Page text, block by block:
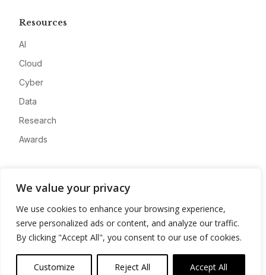
We value your privacy
We use cookies to enhance your browsing experience,
serve personalized ads or content, and analyze our traffic.
By clicking "Accept All", you consent to our use of cookies.
Customize Reject All Accept All
Resources
AI
Cloud
Cyber
Data
Research
Awards
Advertise
Contact
Privacy